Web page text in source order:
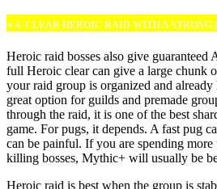
⭐ 4. CLEAR HEROIC RAID WITH A STRONG
Heroic raid bosses also give guaranteed
full Heroic clear can give a large chunk
your raid group is organized and
great option for guilds and premade
through the raid, it is one of the best
game. For pugs, it depends. A fast pug
can be painful. If you are spending
killing bosses, Mythic+ will usually be
Heroic raid is best when the group is